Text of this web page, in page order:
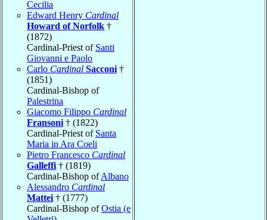
Cecilia
Edward Henry Cardinal
Howard of Norfolk †
(1872)
Cardinal-Priest of Santi
Giovanni e Paolo
Carlo Cardinal Sacconi †
(1851)
Cardinal-Bishop of
Palestrina
Giacomo Filippo Cardinal
Fransoni † (1822)
Cardinal-Priest of Santa
Maria in Ara Coeli
Pietro Francesco Cardinal
Galleffi † (1819)
Cardinal-Bishop ofAlbano
Alessandro Cardinal
Mattei † (1777)
Cardinal-Bishop ofOstia (e